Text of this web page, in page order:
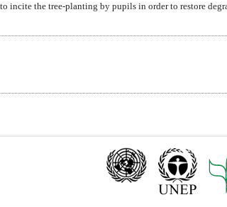
incite the tree-planting by pupils in order to restore